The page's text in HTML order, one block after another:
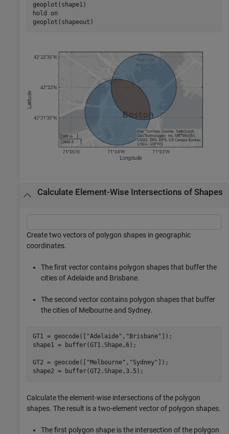
geoplot(shape1)
hold
on
geoplot(shapeout)
Calculate Element-Wise Intersections of Shapes
Create two vectors of polygon shapes in geographic
coordinates.
The first vector contains polygon shapes that buffer the
cities of Adelaide and Brisbane.
The second vector contains polygon shapes that buffer
the cities of Melbourne and Sydney.
GT1 = geocode([ "Adelaide" , "Brisbane" ]);
shape1 = buffer(GT1.Shape,6);
GT2 = geocode([ "Melbourne" , "Sydney" ]);
shape2 = buffer(GT2.Shape,3.5);
Calculate the element-wise intersections of the polygon
shapes. The result is a two-element vector of polygon shapes.
The first polygon shape is the intersection of the polygon